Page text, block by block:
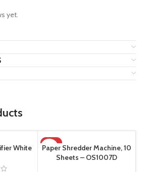
yet.
White
-16%
Paper Shredder Machine, 10
Sheets – OS1007D